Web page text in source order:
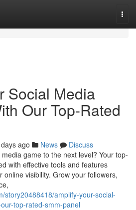
Social Media
Our Top-Rated
ago News
Discuss
game to the next level? Your top-
with effective tools and features
online visibility. Grow your followers,
story20488418/amplify-your-social-
top-rated-smm-panel